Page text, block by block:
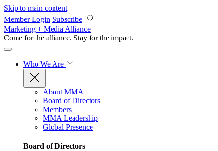
Skip to main content
Member Login Subscribe
Marketing + Media Alliance
Come for the alliance. Stay for the impact.
Who We Are
About MMA
Board of Directors
Members
MMA Leadership
Global Presence
Board of Directors